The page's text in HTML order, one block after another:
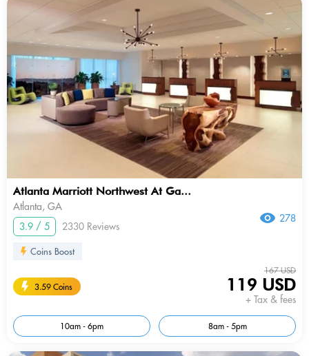
Atlanta Marriott Northwest At Ga...
Atlanta, GA
3.9 / 5
2330 Reviews
278
Coins Boost
3.59 Coins
167 USD
119 USD
+ Tax & fees
10am - 6pm 8am - 5pm